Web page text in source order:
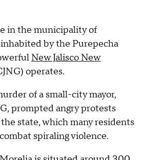
in the municipality of
by the Purepecha
New Jalisco New
operates.
of a small-city mayor,
prompted angry protests
state, which many residents
spiraling violence.